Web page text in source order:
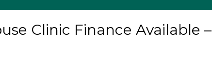
Clinic Finance Available –